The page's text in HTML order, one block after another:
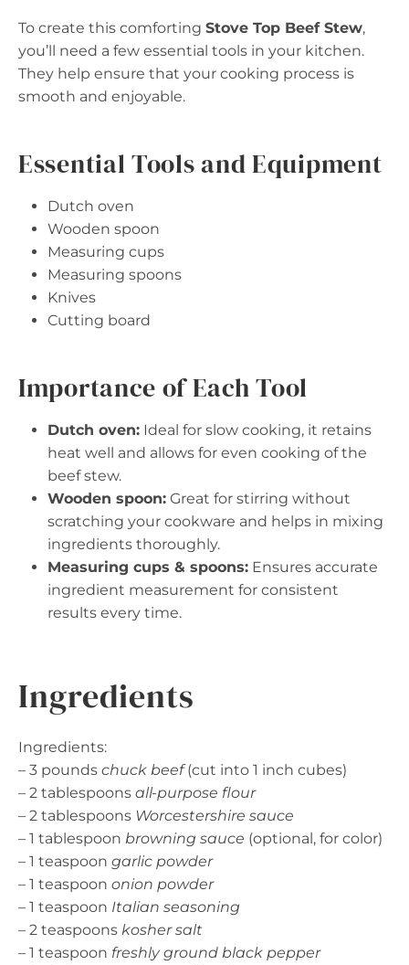
To create this comforting Stove Top Beef Stew,
you’ll need a few essential tools in your kitchen.
They help ensure that your cooking process is
smooth and enjoyable.
Essential Tools and Equipment
Dutch oven
Wooden spoon
Measuring cups
Measuring spoons
Knives
Cutting board
Importance of Each Tool
Dutch oven: Ideal for slow cooking, it retains
heat well and allows for even cooking of the
beef stew.
Wooden spoon: Great for stirring without
scratching your cookware and helps in mixing
ingredients thoroughly.
Measuring cups & spoons: Ensures accurate
ingredient measurement for consistent
results every time.
Ingredients
Ingredients:
– 3 pounds chuck beef(cut into 1 inch cubes)
– 2 tablespoons all-purpose flour
– 2 tablespoons Worcestershire sauce
– 1 tablespoon browning sauce (optional, for color)
– 1 teaspoon garlic powder
– 1 teaspoon onion powder
– 1 teaspoon Italian seasoning
– 2 teaspoons kosher salt
– 1 teaspoon freshly ground black pepper